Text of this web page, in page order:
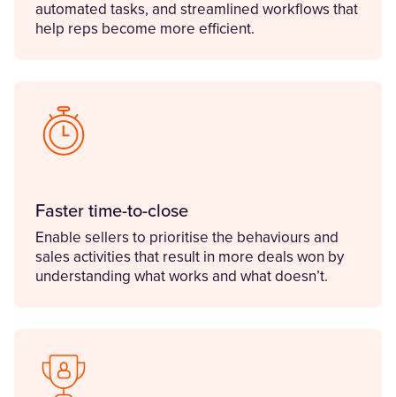
automated tasks, and streamlined workflows that
help reps become more efficient.
Faster time-to-close
Enable sellers to prioritise the behaviours and
sales activities that result in more deals won by
understanding what works and what doesn’t.